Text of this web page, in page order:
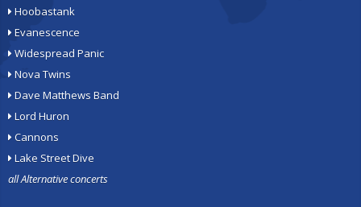
Hoobastank
Evanescence
Widespread Panic
Nova Twins
Dave Matthews Band
Lord Huron
Cannons
Lake Street Dive
all Alternative concerts